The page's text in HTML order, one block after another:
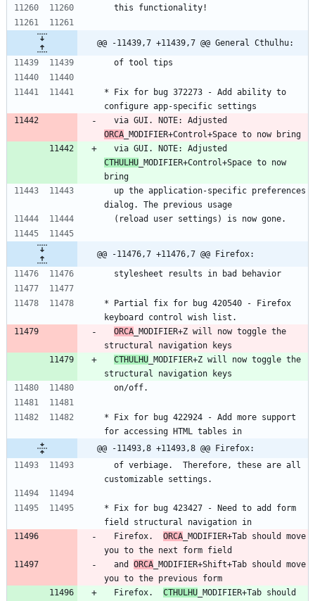
  this functionality!
@@ -11439,7 +11439,7 @@ General Cthulhu:
  of tool tips
* Fix for bug 372273 - Add ability to
configure app-specific settings
ORCA _MODIFIER+Control+Space to now bring
CTHULHU _MODIFIER+Control+Space to now
bring
dialog. The previous usage
  (reload user settings) is now gone.
@@ -11476,7 +11476,7 @@ Firefox:
  stylesheet results in bad behavior
* Partial fix for bug 420540 - Firefox
keyboard control wish list.
ORCA _MODIFIER+Z will now toggle the
structural navigation keys
CTHULHU _MODIFIER+Z will now toggle the
structural navigation keys
  on/off.
* Fix for bug 422924 - Add more support
for accessing HTML tables in
@@ -11493,8 +11493,8 @@ Firefox:
customizable settings.
* Fix for bug 423427 - Need to add form
field structural navigation in
  Firefox.
ORCA _MODIFIER+Tab should move
you to the next form field
  and
ORCA _MODIFIER+Shift+Tab should move
you to the previous form
  Firefox.
CTHULHU _MODIFIER+Tab should